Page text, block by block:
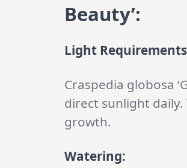
Beauty’:
Light
Craspedia globosa
direct sunlight
growth.
Watering: